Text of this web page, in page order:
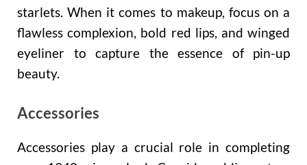
starlets. When it comes to makeup, focus on a
flawless complexion, bold red lips, and winged
eyeliner to capture the essence of pin-up
beauty.
Accessories
Accessories play a crucial role in completing